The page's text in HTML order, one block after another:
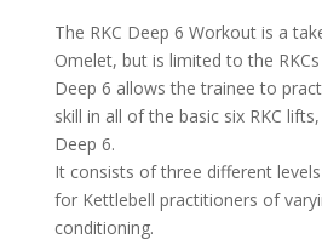
The RKC Deep 6 Workout is a
Omelet, but is limited to the
Deep 6 allows the trainee to
skill in all of the basic six RKC
Deep 6.
It consists of three different
for Kettlebell practitioners of
conditioning.